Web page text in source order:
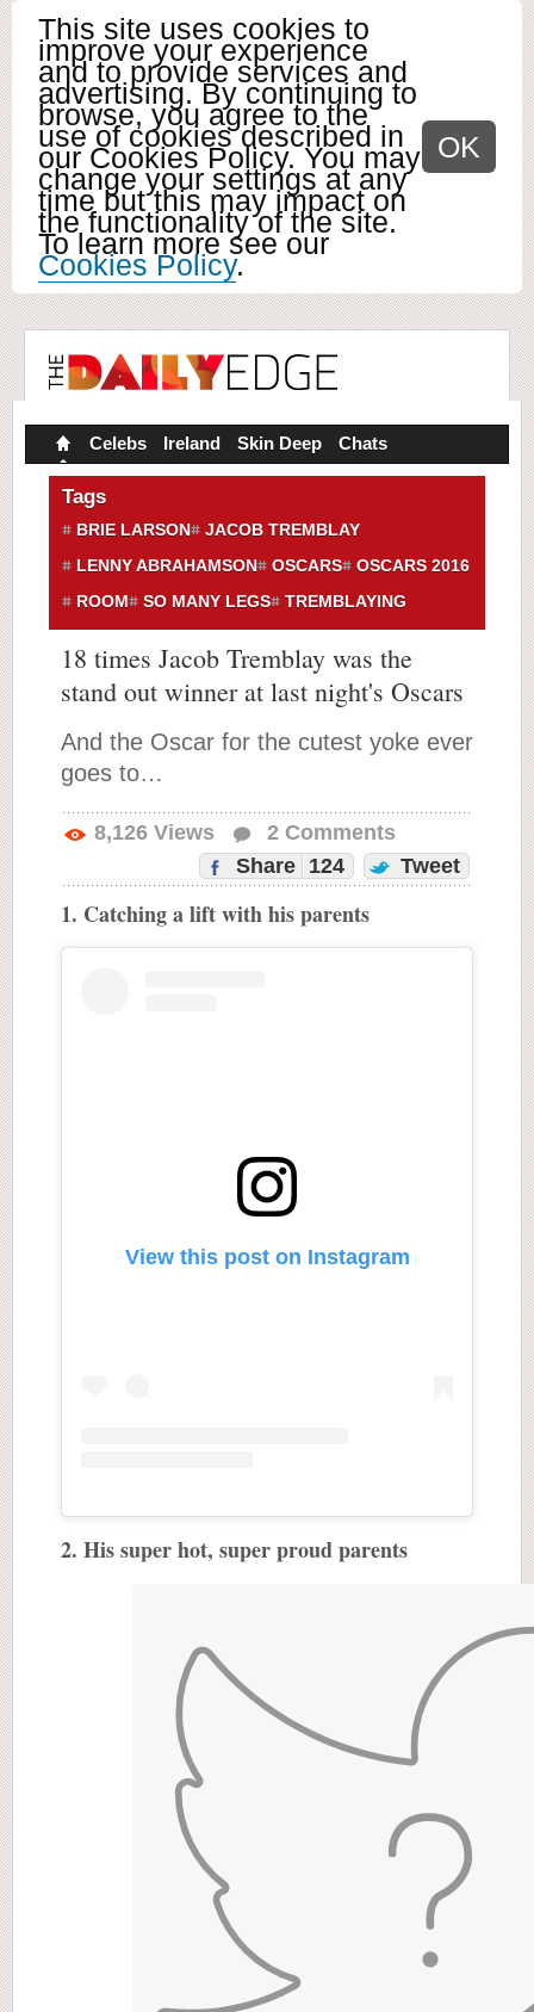
This site uses cookies to
improve your experience
and to provide services and
advertising. By continuing to
browse, you agree to the
use of cookies described in
our Cookies Policy. You may
change your settings at any
time but this may impact on
the functionality of the site.
To learn more see our
Cookies Policy.
OK
Celebs Ireland Skin Deep Chats
Tags
BRIE LARSON
JACOB TREMBLAY
LENNY ABRAHAMSON
OSCARS
OSCARS 2016
ROOM
SO MANY LEGS TREMBLAYING
18 times Jacob Tremblay was the
stand out winner at last night's Oscars
And the Oscar for the cutest yoke ever
goes to…
8,126 Views 2 Comments
Share
124 Tweet
1. Catching a lift with his parents
View this post on Instagram
2. His super hot, super proud parents